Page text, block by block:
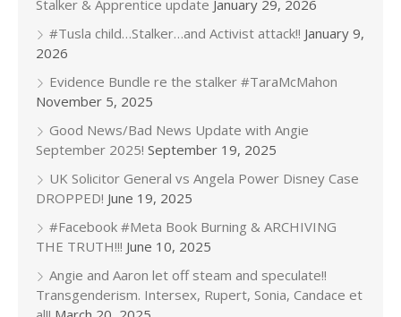
Stalker & Apprentice update January 29, 2026
#Tusla child…Stalker…and Activist attack!! January 9,
2026
Evidence Bundle re the stalker #TaraMcMahon
November 5, 2025
Good News/Bad News Update with Angie
September 2025! September 19, 2025
UK Solicitor General vs Angela Power Disney Case
DROPPED! June 19, 2025
#Facebook #Meta Book Burning & ARCHIVING
THE TRUTH!!! June 10, 2025
Angie and Aaron let off steam and speculate!!
Transgenderism. Intersex, Rupert, Sonia, Candace et